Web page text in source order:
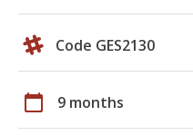
Code GES2130
calendar_today 9 months